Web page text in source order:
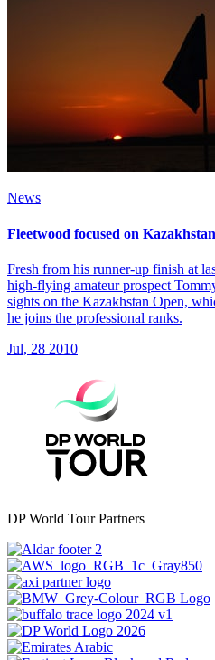
News
Fleetwood focused on
Fresh from his runner-up finish at
high-flying amateur prospect
sights on the Kazakhstan Open,
he joins the professional ranks.
Jul, 28 2010
DP World Tour Partners